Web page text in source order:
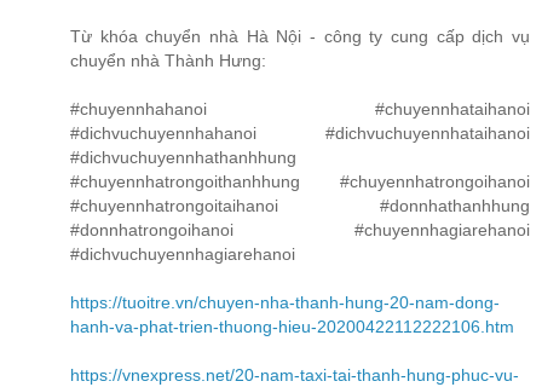
Từ khóa chuyển nhà Hà Nội - công ty cung cấp dịch vụ
chuyển nhà Thành Hưng:
#chuyennhahanoi #chuyennhataihanoi
#dichvuchuyennhahanoi #dichvuchuyennhataihanoi
#dichvuchuyennhathanhhung
#chuyennhatrongoithanhhung #chuyennhatrongoihanoi
#chuyennhatrongoitaihanoi #donnhathanhhung
#donnhatrongoihanoi #chuyennhagiarehanoi
#dichvuchuyennhagiarehanoi
https://tuoitre.vn/chuyen-nha-thanh-hung-20-nam-dong-
hanh-va-phat-trien-thuong-hieu-20200422112222106.htm
https://vnexpress.net/20-nam-taxi-tai-thanh-hung-phuc-vu-